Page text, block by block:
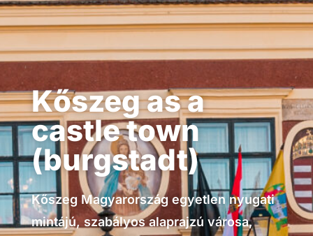
Kőszeg as a
castle town
(burgstadt)
Kőszeg Magyarország egyetlen nyugati
mintájú, szabályos alaprajzú városa,